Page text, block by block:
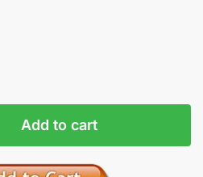
Add to cart